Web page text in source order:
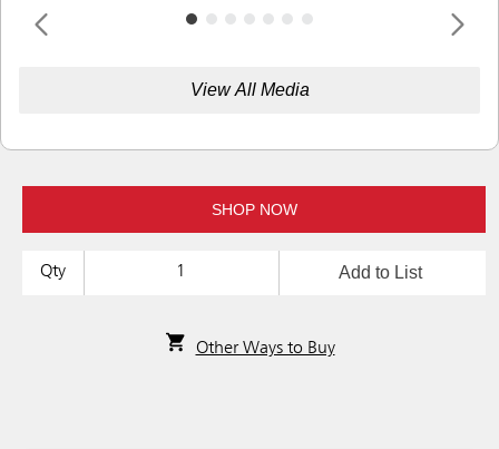
View All Media
SHOP NOW
Qty Add to List
Other Ways to Buy